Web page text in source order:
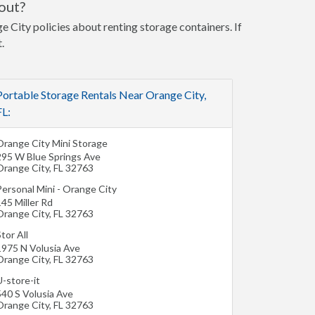
City policies about renting storage containers. If
Storage Rentals Near Orange City,
City Mini Storage
W Blue Springs Ave
City, FL 32763
Mini - Orange City
Miller Rd
City, FL 32763
All
N Volusia Ave
City, FL 32763
store-it
S Volusia Ave
City, FL 32763